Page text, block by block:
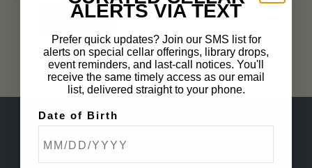
Lost your password?
ALERTS VIA TEXT
Prefer quick updates? Join our SMS list for
alerts on special cellar offerings, library drops,
event reminders, and last-call notices. You'll
receive the same timely access as our email
list, delivered straight to your phone.
Date of Birth